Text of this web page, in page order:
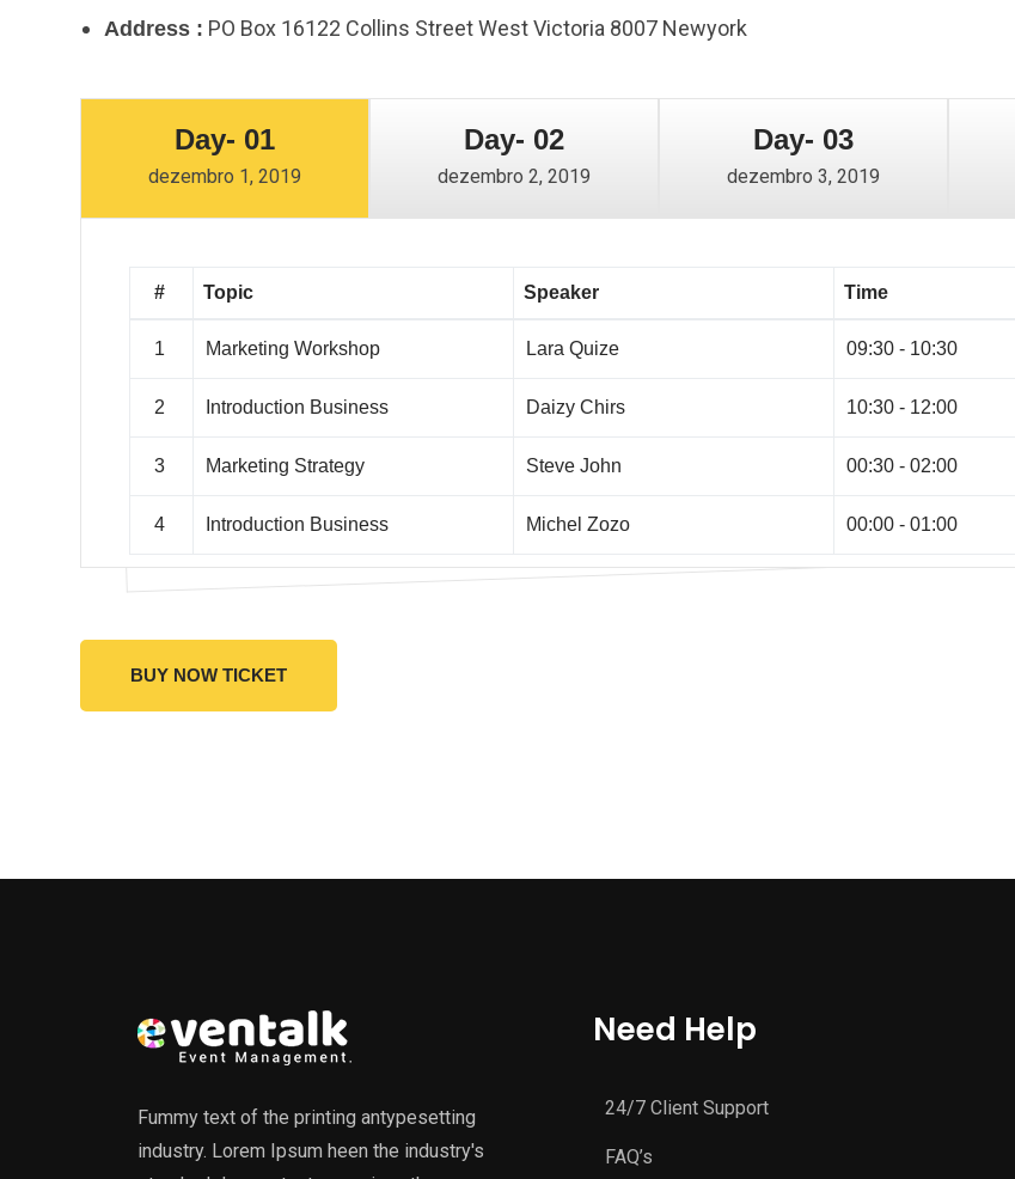
Address : PO Box 16122 Collins Street West Victoria 8007 Newyork
Day- 01
dezembro 1, 2019
Day- 02
dezembro 2, 2019
Day- 03
dezembro 3, 2019
# Topic Speaker Time
1 Marketing Workshop Lara Quize 09:30 - 10:30
2 Introduction Business Daizy Chirs 10:30 - 12:00
3 Marketing Strategy Steve John 00:30 - 02:00
4 Introduction Business Michel Zozo 00:00 - 01:00
BUY NOW TICKET
Fummy text of the printing antypesetting
industry. Lorem Ipsum heen the industry's
Need Help
24/7 Client Support
FAQ’s